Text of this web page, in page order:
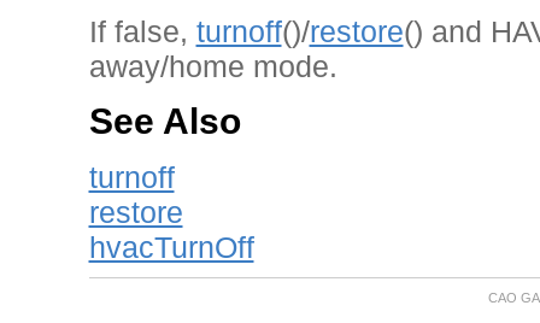
If false, turnoff()/restore() and
away/home mode.
See Also
turnoff
restore
hvacTurnOff
CAO